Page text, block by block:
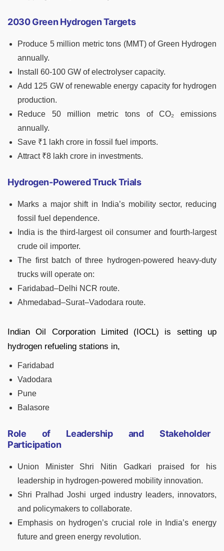
2030 Green Hydrogen Targets
Produce 5 million metric tons (MMT) of Green Hydrogen
annually.
Install 60-100 GW of electrolyser capacity.
Add 125 GW of renewable energy capacity for hydrogen
production.
Reduce 50 million metric tons of CO₂ emissions
annually.
Save ₹1 lakh crore in fossil fuel imports.
Attract ₹8 lakh crore in investments.
Hydrogen-Powered Truck Trials
Marks a major shift in India’s mobility sector, reducing
fossil fuel dependence.
India is the third-largest oil consumer and fourth-largest
crude oil importer.
The first batch of three hydrogen-powered heavy-duty
trucks will operate on:
Faridabad–Delhi NCR route.
Ahmedabad–Surat–Vadodara route.
Indian Oil Corporation Limited (IOCL) is setting up
hydrogen refueling stations in,
Faridabad
Vadodara
Pune
Balasore
Role of Leadership and Stakeholder
Participation
Union Minister Shri Nitin Gadkari praised for his
leadership in hydrogen-powered mobility innovation.
Shri Pralhad Joshi urged industry leaders, innovators,
and policymakers to collaborate.
Emphasis on hydrogen’s crucial role in India’s energy
future and green energy revolution.